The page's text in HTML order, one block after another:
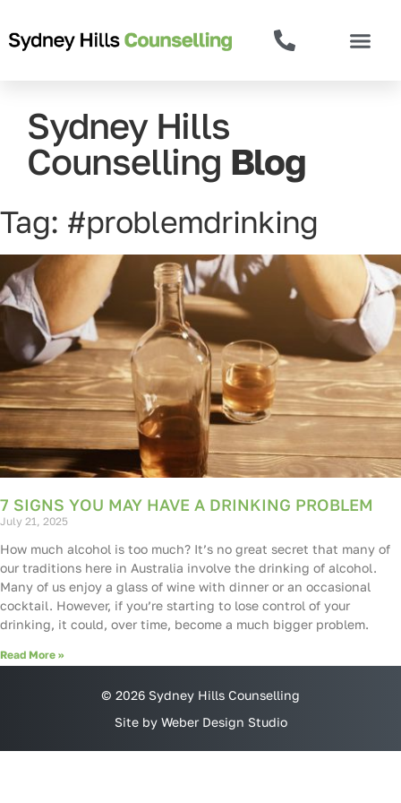
Sydney Hills
Counselling Blog
Tag: #problemdrinking
7 SIGNS YOU MAY HAVE A DRINKING PROBLEM
July 21, 2025
How much alcohol is too much? It’s no great secret that many of
our traditions here in Australia involve the drinking of alcohol.
Many of us enjoy a glass of wine with dinner or an occasional
cocktail. However, if you’re starting to lose control of your
drinking, it could, over time, become a much bigger problem.
Read More »
© 2026 Sydney Hills Counselling
Site by Weber Design Studio